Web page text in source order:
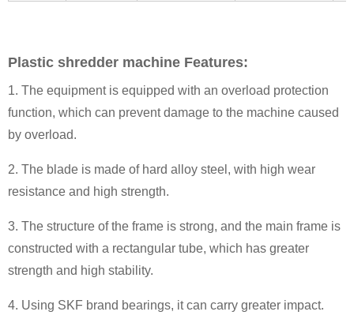
Plastic shredder machine Features:
1. The equipment is equipped with an overload protection
function, which can prevent damage to the machine caused
by overload.
2. The blade is made of hard alloy steel, with high wear
resistance and high strength.
3. The structure of the frame is strong, and the main frame is
constructed with a rectangular tube, which has greater
strength and high stability.
4. Using SKF brand bearings, it can carry greater impact.